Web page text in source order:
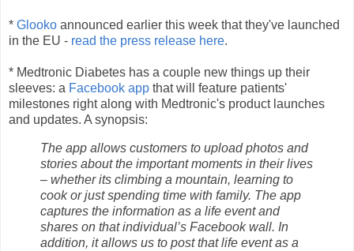
* Glooko announced earlier this week that they've launched
in the EU - read the press release here.
* Medtronic Diabetes has a couple new things up their
sleeves: a Facebook app that will feature patients'
milestones right along with Medtronic's product launches
and updates. A synopsis:
The app allows customers to upload photos and
stories about the important moments in their lives
– whether its climbing a mountain, learning to
cook or just spending time with family. The app
captures the information as a life event and
shares on that individual’s Facebook wall. In
addition, it allows us to post that life event as a